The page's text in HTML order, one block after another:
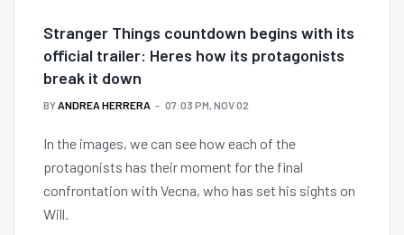
Stranger Things countdown begins with its
official trailer: Heres how its protagonists
break it down
BYANDREA HERRERA 07:03 PM, NOV 02
In the images, we can see how each of the
protagonists has their moment for the final
confrontation with Vecna, who has set his sights on
Will.